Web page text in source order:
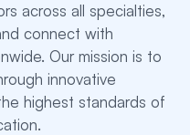
across all specialties,
connect with
Our mission is to
innovative
highest standards of